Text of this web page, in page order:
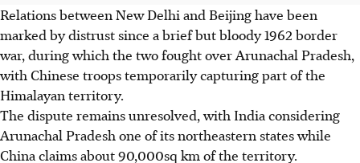
Relations between New Delhi and Beijing have been
marked by distrust since a brief but bloody 1962 border
war, during which the two fought over Arunachal Pradesh,
with Chinese troops temporarily capturing part of the
Himalayan territory.
The dispute remains unresolved, with India considering
Arunachal Pradesh one of its northeastern states while
China claims about 90,000sq km of the territory.